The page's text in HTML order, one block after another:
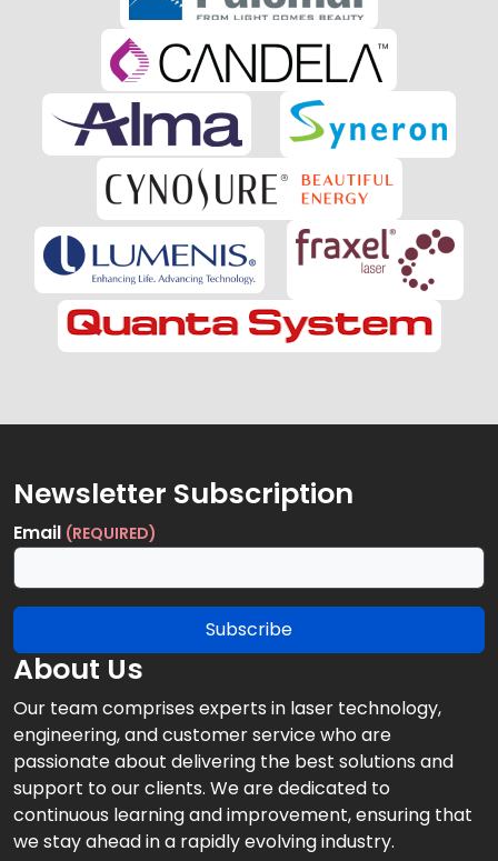
Newsletter Subscription
Email (REQUIRED)
Subscribe
About Us
Our team comprises experts in laser technology,
engineering, and customer service who are
passionate about delivering the best solutions and
support to our clients. We are dedicated to
continuous learning and improvement, ensuring that
we stay ahead in a rapidly evolving industry.